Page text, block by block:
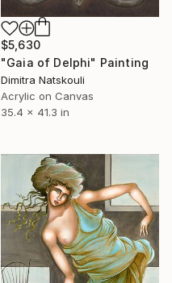
$5,630
"Gaia of Delphi" Painting
Dimitra Natskouli
Acrylic on Canvas
35.4 x 41.3 in